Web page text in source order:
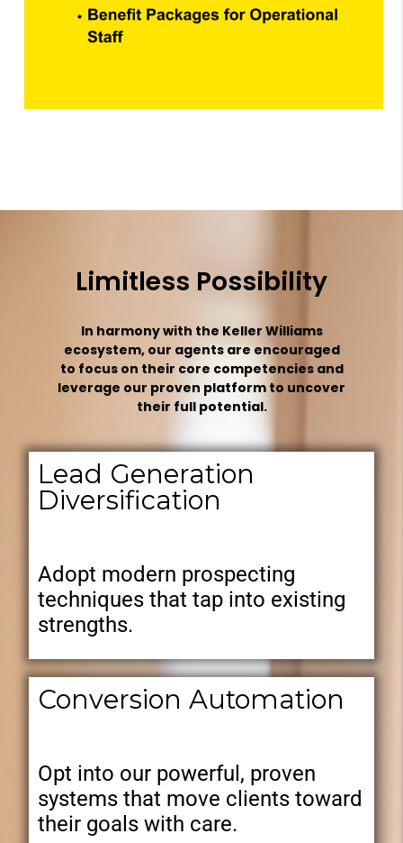
Limitless Possibility
In harmony with the Keller Williams
ecosystem, our agents are encouraged
to focus on their core competencies and
leverage our proven platform to uncover
their full potential.
Lead Generation
Diversification
Adopt modern prospecting
techniques that tap into existing
strengths.
Conversion Automation
Opt into our powerful, proven
systems that move clients toward
their goals with care.